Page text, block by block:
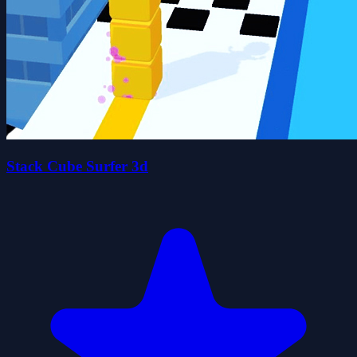
Stack Cube Surfer 3d